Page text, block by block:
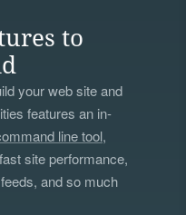
to
your web site and
features an in-
line tool,
site performance,
and so much